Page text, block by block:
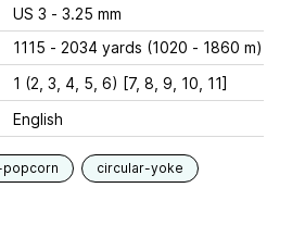
US 3 - 3.25 mm
1115 - 2034 yards (1020 - 1860 m)
1 (2, 3, 4, 5, 6) [7, 8, 9, 10, 11]
English
circular-yoke